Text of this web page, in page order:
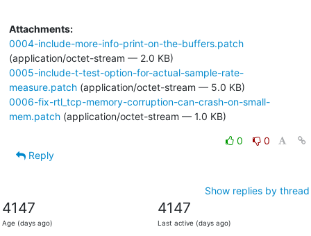
Attachments:
0004-include-more-info-print-on-the-buffers.patch
(application/octet-stream — 2.0 KB)
0005-include-t-test-option-for-actual-sample-rate-
measure.patch(application/octet-stream — 5.0 KB)
0006-fix-rtl_tcp-memory-corruption-can-crash-on-small-
mem.patch(application/octet-stream — 1.0 KB)
0
0
Reply
Show replies by thread
4147
Age (days ago)
4147
Last active (days ago)